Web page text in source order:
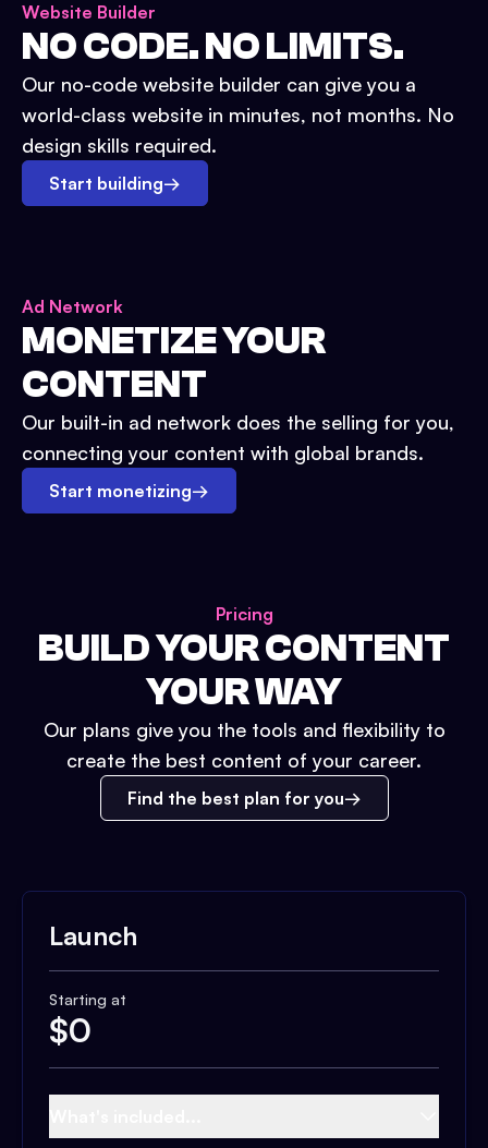
Website Builder
NO CODE. NO LIMITS.
Our no-code website builder can give you a
world-class website in minutes, not months. No
design skills required.
Start building→
Ad Network
MONETIZE YOUR
CONTENT
Our built-in ad network does the selling for you,
connecting your content with global brands.
Start monetizing→
Pricing
BUILD YOUR CONTENT
YOUR WAY
Our plans give you the tools and flexibility to
create the best content of your career.
Find the best plan for you
Launch
Starting at
$0